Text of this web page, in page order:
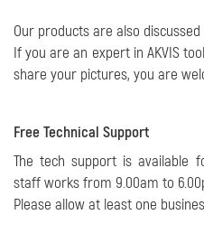
Our products are also discussed
If you are an expert in AKVIS
share your pictures, you are
Free Technical Support
The tech support is available
staff works from 9.00am to
Please allow at least one